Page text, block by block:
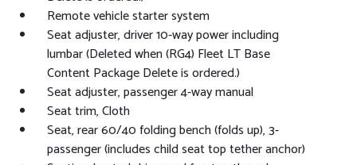
Remote vehicle starter system
Seat adjuster, driver 10-way power including
lumbar (Deleted when (RG4) Fleet LT Base
Content Package Delete is ordered.)
Seat adjuster, passenger 4-way manual
Seat trim, Cloth
Seat, rear 60/40 folding bench (folds up), 3-
passenger (includes child seat top tether anchor)